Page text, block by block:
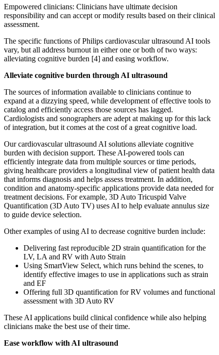
Empowered clinicians: Clinicians have ultimate decision
responsibility and can accept or modify results based on their clinical
assessment.
The specific functions of Philips cardiovascular ultrasound AI tools
vary, but all address burnout in either one or both of two ways:
alleviating cognitive burden [4] and easing workflow.
Alleviate cognitive burden through AI ultrasound
The sources of information available to clinicians continue to
expand at a dizzying speed, while development of effective tools to
catalog and efficiently access those sources has lagged.
Cardiologists and sonographers are adept at making up for this lack
of integration, but it comes at the cost of a great cognitive load.
Our cardiovascular ultrasound AI solutions alleviate cognitive
burden with decision support. These AI-powered tools can
efficiently integrate data from multiple sources or time periods,
giving healthcare providers a longitudinal view of patient health data
that informs diagnosis and helps assess treatment. In addition,
condition and anatomy-specific applications provide data needed for
treatment decisions. For example, 3D Auto Tricuspid Valve
Quantification (3D Auto TV) uses AI to help evaluate annulus size
to guide device selection.
Other examples of using AI to decrease cognitive burden include:
Delivering fast reproducible 2D strain quantification for the
LV, LA and RV with Auto Strain
Using SmartView Select, which runs behind the scenes, to
identify effective images to use in applications such as strain
and EF
Offering full 3D quantification for RV volumes and functional
assessment with 3D Auto RV
These AI applications build clinical confidence while also helping
clinicians make the best use of their time.
Ease workflow with AI ultrasound